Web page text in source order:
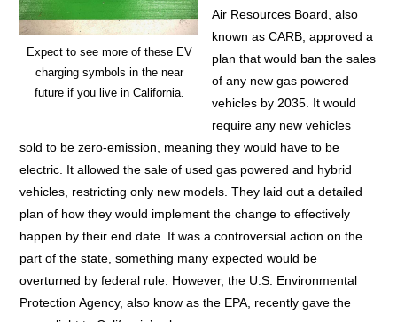
Expect to see more of these EV
charging symbols in the near
future if you live in California.
Air Resources Board, also
known as CARB, approved a
plan that would ban the sales
of any new gas powered
vehicles by 2035. It would
require any new vehicles
sold to be zero-emission, meaning they would have to be
electric. It allowed the sale of used gas powered and hybrid
vehicles, restricting only new models. They laid out a detailed
plan of how they would implement the change to effectively
happen by their end date. It was a controversial action on the
part of the state, something many expected would be
overturned by federal rule. However, the U.S. Environmental
Protection Agency, also know as the EPA, recently gave the